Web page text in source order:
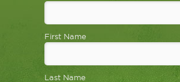
First Name
Last Name